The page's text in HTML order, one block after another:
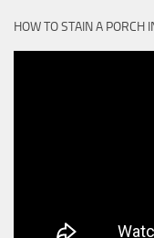
HOW TO STAIN A PORCH